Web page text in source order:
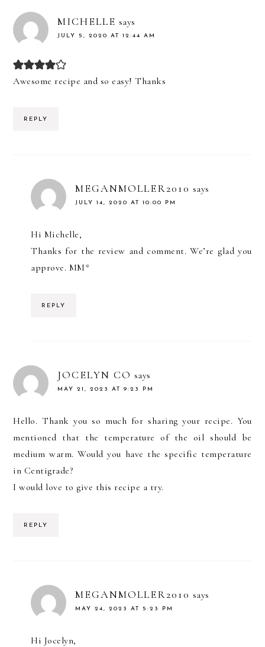
MICHELLE says
JULY 5, 2020 AT 12:44 AM
Awesome recipe and so easy! Thanks
REPLY
MEGANMOLLER2010 says
JULY 14, 2020 AT 10:00 PM
Hi Michelle,
Thanks for the review and comment. We’re glad you
approve. MM*
REPLY
JOCELYN CO says
MAY 21, 2023 AT 9:23 PM
Hello. Thank you so much for sharing your recipe. You
mentioned that the temperature of the oil should be
medium warm. Would you have the specific temperature
in Centigrade?
I would love to give this recipe a try.
REPLY
MEGANMOLLER2010 says
MAY 24, 2023 AT 5:23 PM
Hi Jocelyn,